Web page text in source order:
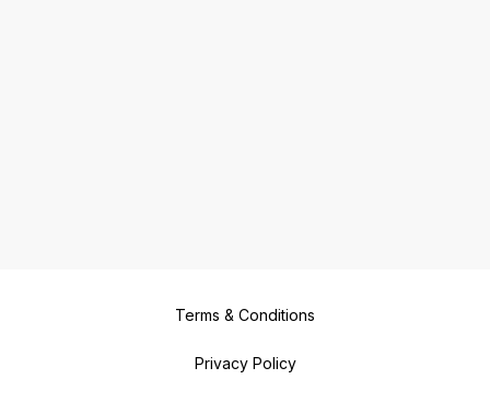
Terms & Conditions
Privacy Policy